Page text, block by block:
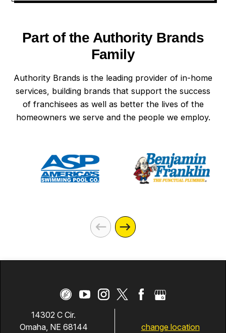
Part of the Authority Brands
Family
Authority Brands is the leading provider of in-home
services, building brands that support the success
of franchisees as well as better the lives of the
homeowners we serve and the people we employ.
14302 C Cir.
Omaha, NE 68144
change location